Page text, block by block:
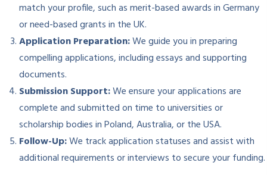
match your profile, such as merit-based awards in Germany
or need-based grants in the UK.
Application Preparation:We guide you in preparing
compelling applications, including essays and supporting
documents.
Submission Support:We ensure your applications are
complete and submitted on time to universities or
scholarship bodies in Poland, Australia, or the USA.
Follow-Up:We track application statuses and assist with
additional requirements or interviews to secure your funding.